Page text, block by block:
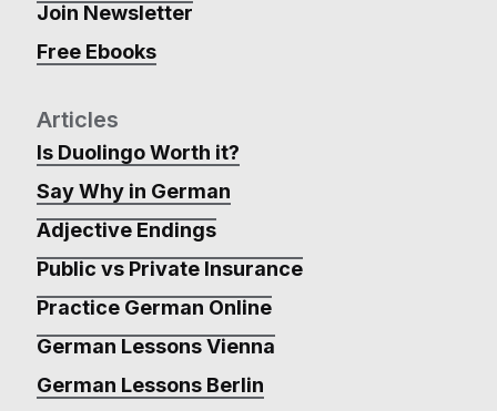
Join Newsletter
Free Ebooks
Articles
Is Duolingo Worth it?
Say Why in German
Adjective Endings
Public vs Private Insurance
Practice German Online
German Lessons Vienna
German Lessons Berlin